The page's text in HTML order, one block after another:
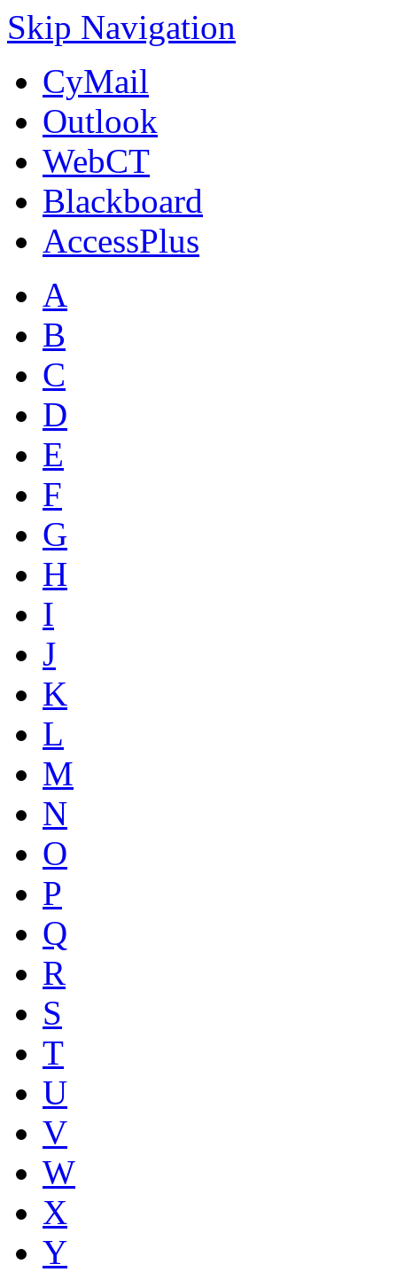
Skip Navigation
CyMail
Outlook
WebCT
Blackboard
AccessPlus
A
B
C
D
E
F
G
H
I
J
K
L
M
N
O
P
Q
R
S
T
U
V
W
X
Y